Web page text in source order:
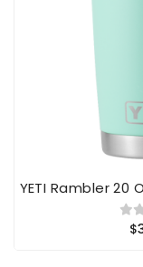
YETI Rambler 20